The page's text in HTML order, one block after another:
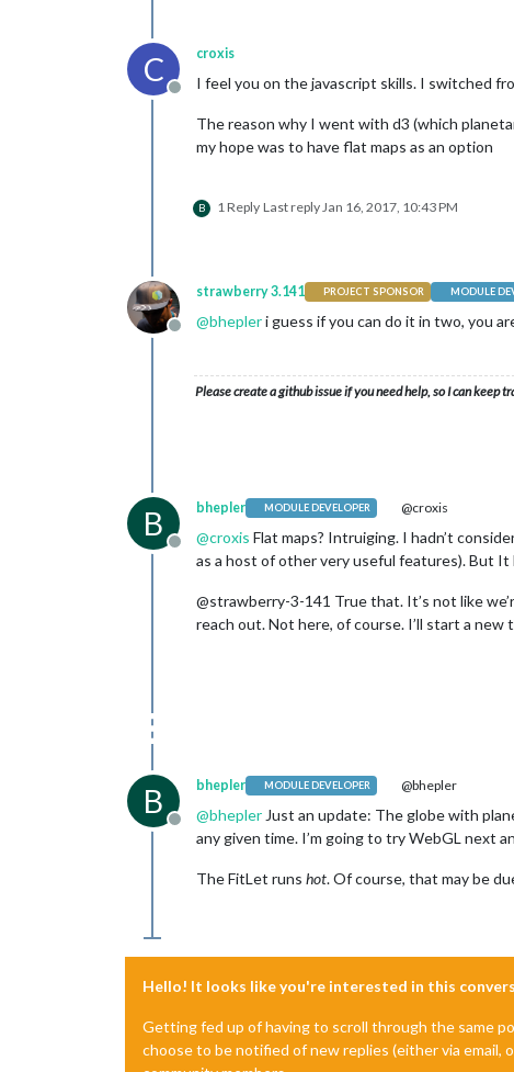
C
Offline
croxis
I feel you on the javascript skills. I switched
The reason why I went with d3 (which
my hope was to have flat maps as an option
B 1 Reply Last reply Jan 16, 2017, 10:43 PM
Offline
strawberry 3.141 PROJECT SPONSOR MODULE
@bhepleri guess if you can do it in two, you
Please create a github issue if you need help, so I can keep
B
Offline
bhepler MODULE DEVELOPER @croxis
@croxis Flat maps? Intruiging. I hadn’t
as a host of other very useful features). But
@strawberry-3-141 True that. It’s not like
reach out. Not here, of course. I’ll start a new
B
Offline
bhepler MODULE DEVELOPER @bhepler
@bhepler Just an update: The globe with
any given time. I’m going to try WebGL next
The FitLet runs hot. Of course, that may be
Hello! It looks like you're interested in this
Getting fed up of having to scroll through the same
choose to be notified of new replies (either via email,